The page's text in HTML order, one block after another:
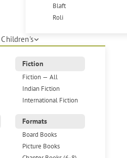
Blaft
Roli
Children's
Fiction
Fiction — All
Indian Fiction
International Fiction
Formats
Board Books
Picture Books